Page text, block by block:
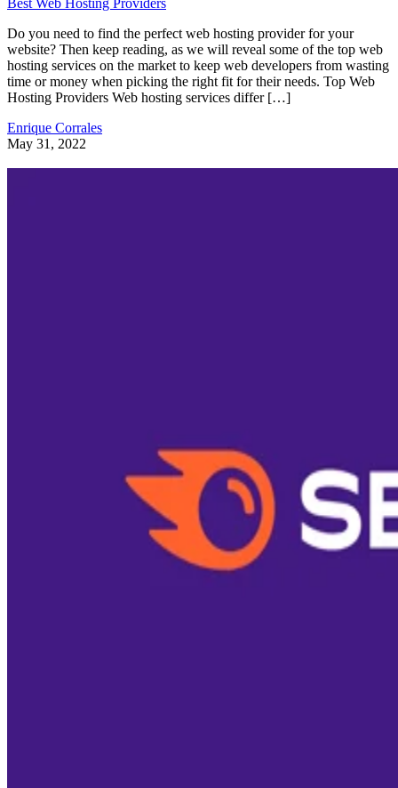
Do you need to find the perfect web hosting provider for your
website? Then keep reading, as we will reveal some of the top web
hosting services on the market to keep web developers from wasting
time or money when picking the right fit for their needs. Top Web
Hosting Providers Web hosting services differ […]
Enrique Corrales
May 31, 2022